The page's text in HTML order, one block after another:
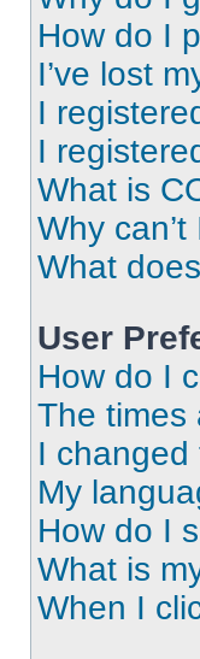
How do I
I’ve lost
I
I
What is
Why
What
User
How do I
The times
I changed
My
How do I
What is
When I